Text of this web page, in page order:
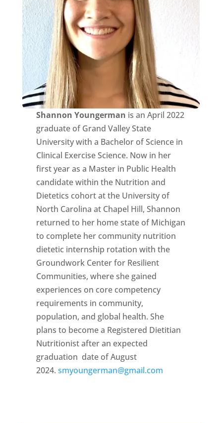
Shannon Youngerman is an April 2022
graduate of Grand Valley State
University with a Bachelor of Science in
Clinical Exercise Science. Now in her
first year as a Master in Public Health
candidate within the Nutrition and
Dietetics cohort at the University of
North Carolina at Chapel Hill, Shannon
returned to her home state of Michigan
to complete her community nutrition
dietetic internship rotation with the
Groundwork Center for Resilient
Communities, where she gained
experiences on core competency
requirements in community,
population, and global health. She
plans to become a Registered Dietitian
Nutritionist after an expected
graduation date of August
2024.smyoungerman@gmail.com